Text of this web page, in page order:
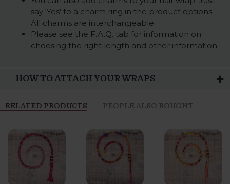
say 'Yes' to a charm ring in the product options.
All charms are interchangeable.
Please see the F.A.Q. tab for information on
choosing the right length and other information.
HOW TO ATTACH YOUR WRAPS
RELATED PRODUCTS PEOPLE ALSO BOUGHT